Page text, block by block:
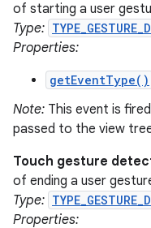
of starting a user
Type:
Properties:
getEventType()
Note: This event is
passed to the view
Touch gesture
of ending a user
Type:
Properties: